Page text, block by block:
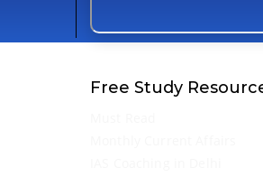
Free Study